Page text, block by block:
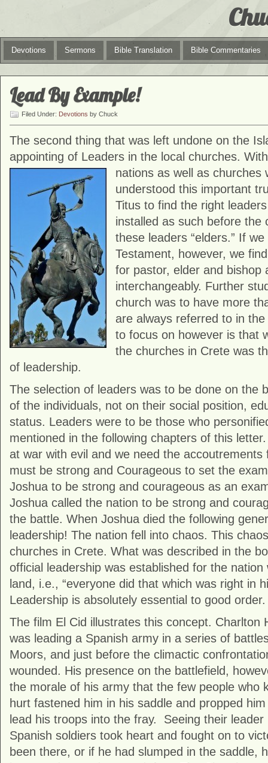
Devotions Sermons Bible Translation Bible Commentaries
Lead By Example!
Filed Under: Devotions by Chuck
The second thing that was left undone on the
appointing of Leaders in the local churches.
nations as well as churches
understood this important
Titus to find the right
installed as such before the
these leaders “elders.” If
Testament, however, we
for pastor, elder and bishop
interchangeably. Further
church was to have more
are always referred to in
to focus on however is that
the churches in Crete was
of leadership.
The selection of leaders was to be done on the
of the individuals, not on their social position,
status. Leaders were to be those who
mentioned in the following chapters of this
at war with evil and we need the accoutrements
must be strong and Courageous to set the
Joshua to be strong and courageous as an
Joshua called the nation to be strong and
the battle. When Joshua died the following
leadership! The nation fell into chaos. This
churches in Crete. What was described in the
official leadership was established for the nation
land, i.e., “everyone did that which was right in
Leadership is absolutely essential to good order.
The film El Cid illustrates this concept. Charlton
was leading a Spanish army in a series of
Moors, and just before the climactic
wounded. His presence on the battlefield,
the morale of his army that the few people who
hurt fastened him in his saddle and propped
lead his troops into the fray. Seeing their
Spanish soldiers took heart and fought on to
been there, or if he had slumped in the saddle,